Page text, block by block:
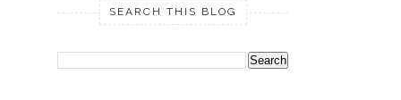
SEARCH THIS BLOG